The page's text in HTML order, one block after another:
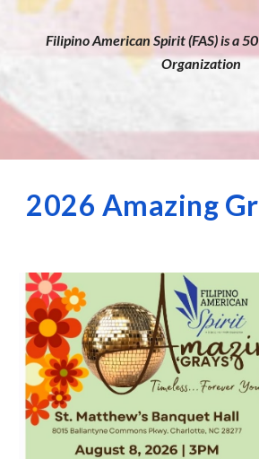
Filipino American Spirit (FAS) is a
Organization
2026 Amazing